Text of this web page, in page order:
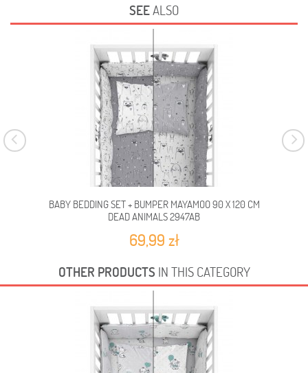
SEEALSO
BABY BEDDING SET + BUMPER MAYAMOO 90 X 120 CM
DEAD ANIMALS 2947AB
69,99 zł
OTHER PRODUCTS IN THIS CATEGORY